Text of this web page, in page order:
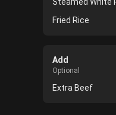
Fried Rice
Add
Optional
Extra Beef